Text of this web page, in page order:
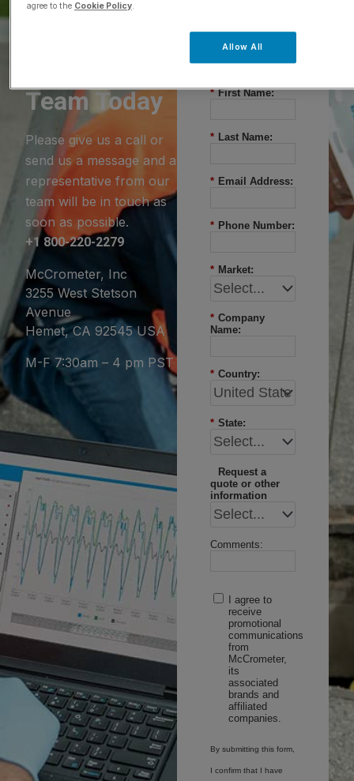
Team Today
Please give us a call or
send us a message and a
representative from our
team will be in touch as
soon as possible.
+1 800-220-2279
McCrometer, Inc
3255 West Stetson
Avenue
Hemet, CA 92545 USA
M-F 7:30am – 4 pm PST
* First Name:
* Last Name:
* Email Address:
* Phone Number:
* Market:
* Company
Name:
* Country:
* State:
Request a
quote or other
information
Comments:
I agree to
receive
promotional
communications
from
McCrometer,
its
associated
brands and
affiliated
companies.
By submitting this form,
I confirm that I have
agree to the Cookie Policy.
Allow All